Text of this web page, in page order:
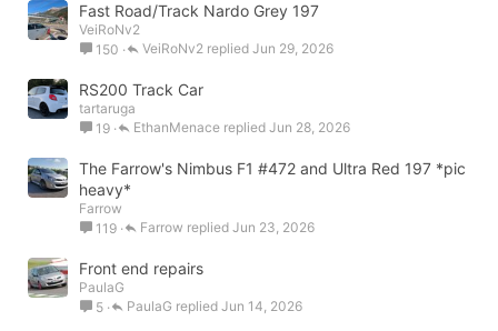
Fast Road/Track Nardo Grey 197
VeiRoNv2
150
Jun 29, 2026
VeiRoNv2
RS200 Track Car
tartaruga
19
Jun 28, 2026
EthanMenace
The Farrow's Nimbus F1 #472 and Ultra Red 197 *pic
heavy*
Farrow
119
Jun 23, 2026
Farrow
Front end repairs
PaulaG
5
Jun 14, 2026
PaulaG